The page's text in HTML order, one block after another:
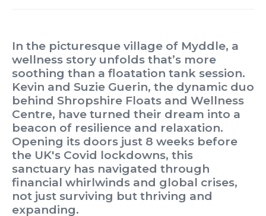
In the picturesque village of Myddle, a
wellness story unfolds that’s more
soothing than a floatation tank session.
Kevin and Suzie Guerin, the dynamic duo
behind Shropshire Floats and Wellness
Centre, have turned their dream into a
beacon of resilience and relaxation.
Opening its doors just 8 weeks before
the UK's Covid lockdowns, this
sanctuary has navigated through
financial whirlwinds and global crises,
not just surviving but thriving and
expanding.